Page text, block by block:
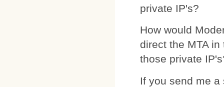
private IP's?
How would
direct the MTA
those private
If you send me